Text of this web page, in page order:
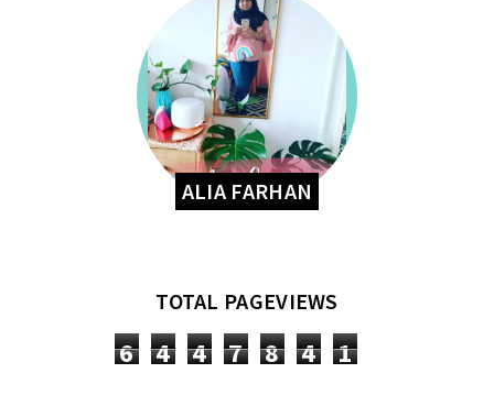
ALIA FARHAN
TOTAL PAGEVIEWS
6 4 4 7 8 4 1